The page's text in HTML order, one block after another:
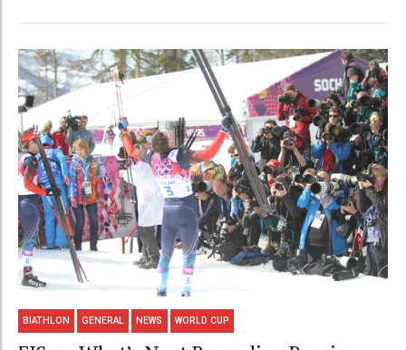
BIATHLON GENERAL NEWS WORLD CUP